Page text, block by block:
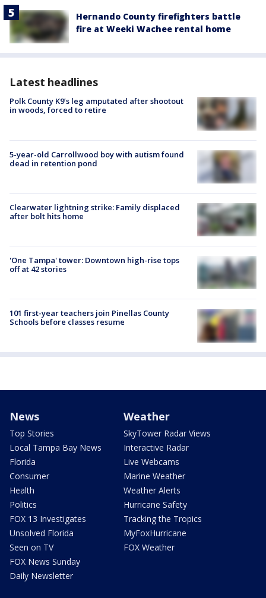
Hernando County firefighters battle
fire at Weeki Wachee rental home
Latest headlines
Polk County K9’s leg amputated after shootout
in woods, forced to retire
5-year-old Carrollwood boy with autism found
dead in retention pond
Clearwater lightning strike: Family displaced
after bolt hits home
'One Tampa' tower: Downtown high-rise tops
off at 42 stories
101 first-year teachers join Pinellas County
Schools before classes resume
News
Top Stories
Local Tampa Bay News
Florida
Consumer
Health
Politics
FOX 13 Investigates
Unsolved Florida
Seen on TV
FOX News Sunday
Daily Newsletter
Weather
SkyTower Radar Views
Interactive Radar
Live Webcams
Marine Weather
Weather Alerts
Hurricane Safety
Tracking the Tropics
MyFoxHurricane
FOX Weather